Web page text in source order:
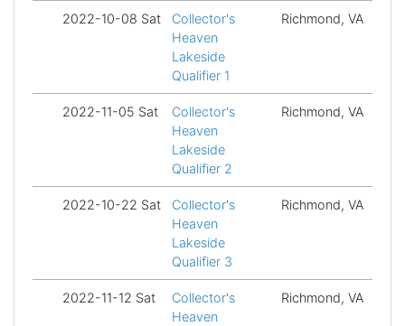
2022-10-08 Sat
Collector's
Heaven
Lakeside
Qualifier 1
Richmond, VA
2022-11-05 Sat
Collector's
Heaven
Lakeside
Qualifier 2
Richmond, VA
2022-10-22 Sat
Collector's
Heaven
Lakeside
Qualifier 3
Richmond, VA
2022-11-12 Sat
Collector's
Heaven
Richmond, VA